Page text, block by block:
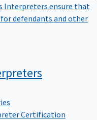
Interpreters ensure that
defendants and other
Certification